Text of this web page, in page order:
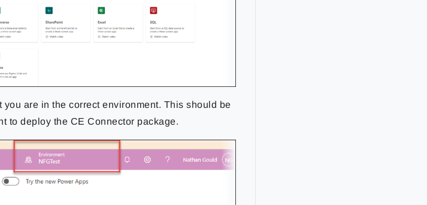
are in the correct environment. This should be
to deploy the CE Connector package.